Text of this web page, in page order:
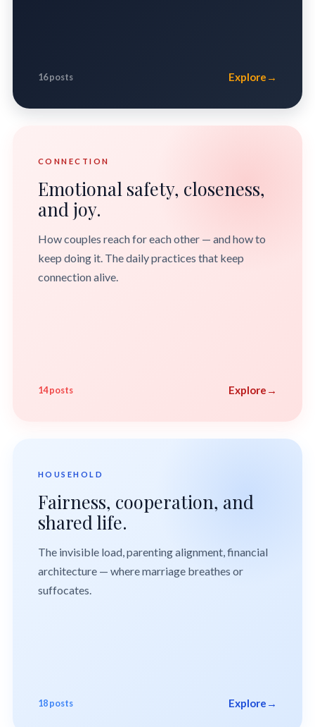
16 posts Explore →
CONNECTION
Emotional safety, closeness,
and joy.
How couples reach for each other — and how to
keep doing it. The daily practices that keep
connection alive.
14 posts Explore →
HOUSEHOLD
Fairness, cooperation, and
shared life.
The invisible load, parenting alignment, financial
architecture — where marriage breathes or
suffocates.
18 posts Explore →